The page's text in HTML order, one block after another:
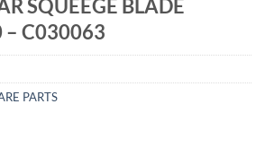
SQUEEGE BLADE
– C030063
PARTS